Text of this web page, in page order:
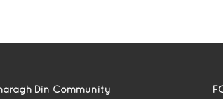
Din Community